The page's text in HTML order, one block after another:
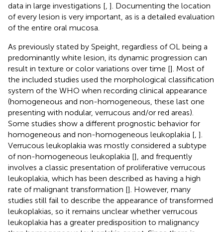
data in large investigations [ ]. Documenting the location
of every lesion is very important, as is a detailed evaluation
of the entire oral mucosa.
As previously stated by Speight, regardless of OL being a
predominantly white lesion, its dynamic progression can
result in texture or color variations over time []. Most of
the included studies used the morphological classification
system of the WHO when recording clinical appearance
(homogeneous and non-homogeneous, these last one
presenting with nodular, verrucous and/or red areas).
Some studies show a different prognostic behavior for
homogeneous and non-homogeneous leukoplakia [ ].
Verrucous leukoplakia was mostly considered a subtype
of non-homogeneous leukoplakia [], and frequently
involves a classic presentation of proliferative verrucous
leukoplakia, which has been described as having a high
rate of malignant transformation []. However, many
studies still fail to describe the appearance of transformed
leukoplakias, so it remains unclear whether verrucous
leukoplakia has a greater predisposition to malignancy